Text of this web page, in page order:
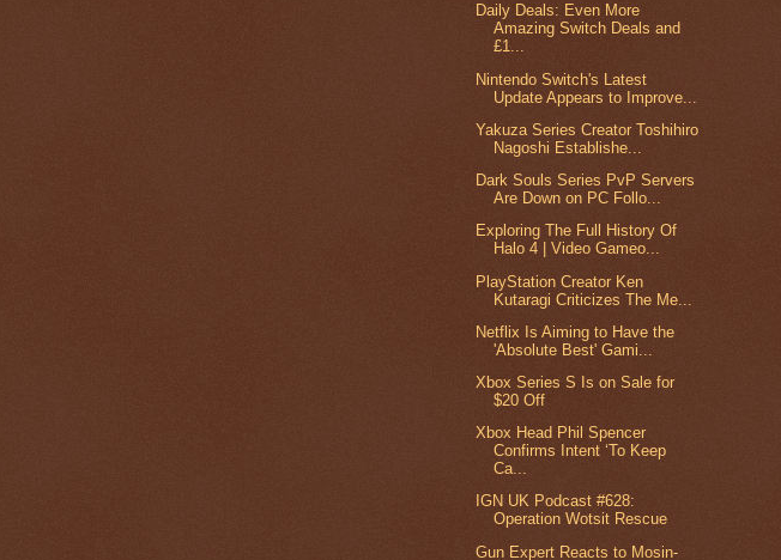
Daily Deals: Even More
Amazing Switch Deals and
£1...
Nintendo Switch's Latest
Update Appears to Improve...
Yakuza Series Creator Toshihiro
Nagoshi Establishe...
Dark Souls Series PvP Servers
Are Down on PC Follo...
Exploring The Full History Of
Halo 4 | Video Gameo...
PlayStation Creator Ken
Kutaragi Criticizes The Me...
Netflix Is Aiming to Have the
'Absolute Best' Gami...
Xbox Series S Is on Sale for
$20 Off
Xbox Head Phil Spencer
Confirms Intent ‘To Keep
Ca...
IGN UK Podcast #628:
Operation Wotsit Rescue
Gun Expert Reacts to Mosin-